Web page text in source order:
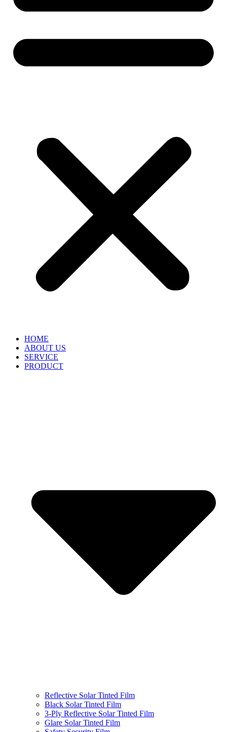
HOME
ABOUT US
SERVICE
PRODUCT
Reflective Solar Tinted Film
Black Solar Tinted Film
3-Ply Reflective Solar Tinted Film
Glare Solar Tinted Film